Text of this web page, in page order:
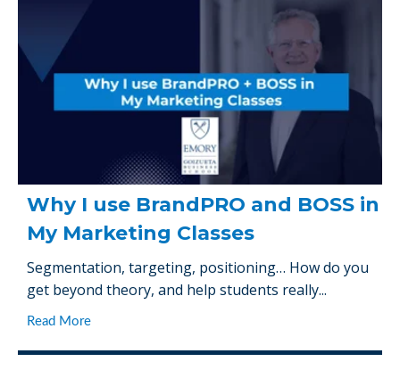
Why I use BrandPRO and BOSS in
My Marketing Classes
Segmentation, targeting, positioning… How do you
get beyond theory, and help students really...
Read More